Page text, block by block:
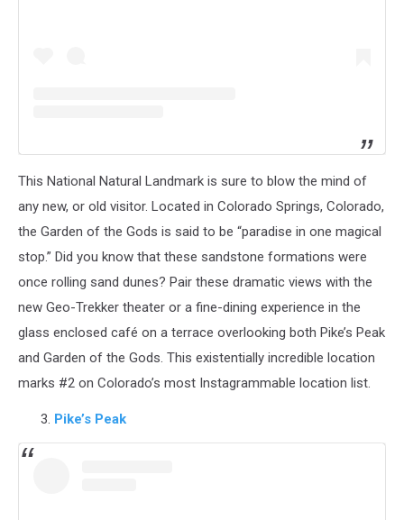
This National Natural Landmark is sure to blow the mind of
any new, or old visitor. Located in Colorado Springs, Colorado,
the Garden of the Gods is said to be “paradise in one magical
stop.” Did you know that these sandstone formations were
once rolling sand dunes? Pair these dramatic views with the
new Geo-Trekker theater or a fine-dining experience in the
glass enclosed café on a terrace overlooking both Pike’s Peak
and Garden of the Gods. This existentially incredible location
marks #2 on Colorado’s most Instagrammable location list.
Pike’s Peak